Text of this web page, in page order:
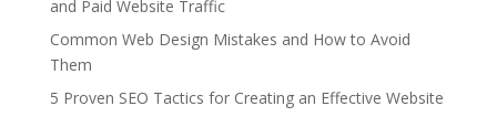
and Paid Website Traffic
Common Web Design Mistakes and How to Avoid
Them
5 Proven SEO Tactics for Creating an Effective Website